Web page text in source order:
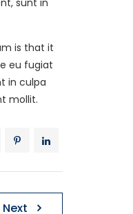
sunt in
is that it
eu fugiat
in culpa
mollit.
Next
payment